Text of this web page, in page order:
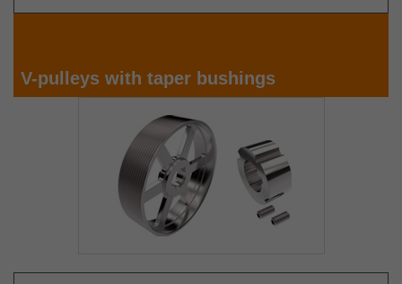
V-pulleys with taper bushings